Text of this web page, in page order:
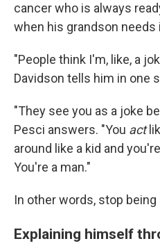
cancer who is always
when his grandson needs
"People think I'm, like, a
Davidson tells him in one
"They see you as a joke
Pesci answers. "You act
around like a kid and
You're a man."
In other words, stop being
Explaining himself